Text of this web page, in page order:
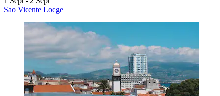
Sao Vicente Lodge